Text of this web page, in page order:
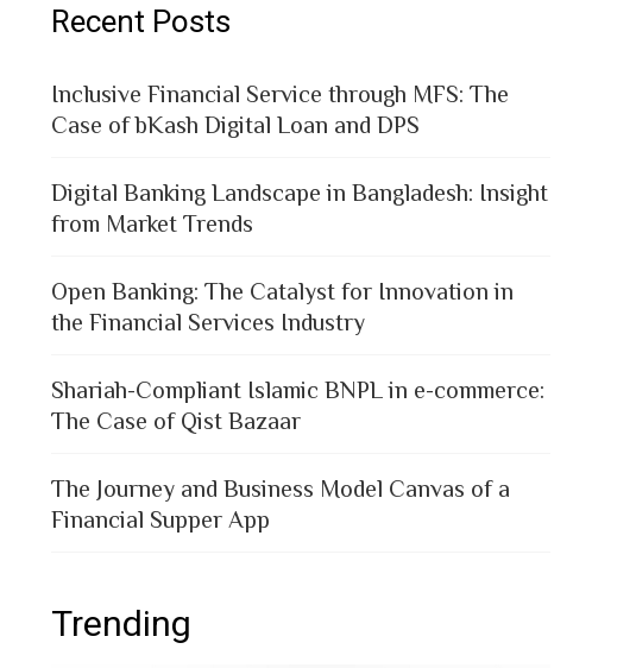
Recent Posts
Inclusive Financial Service through MFS: The
Case of bKash Digital Loan and DPS
Digital Banking Landscape in Bangladesh: Insight
from Market Trends
Open Banking: The Catalyst for Innovation in
the Financial Services Industry
Shariah-Compliant Islamic BNPL in e-commerce:
The Case of Qist Bazaar
The Journey and Business Model Canvas of a
Financial Supper App
Trending